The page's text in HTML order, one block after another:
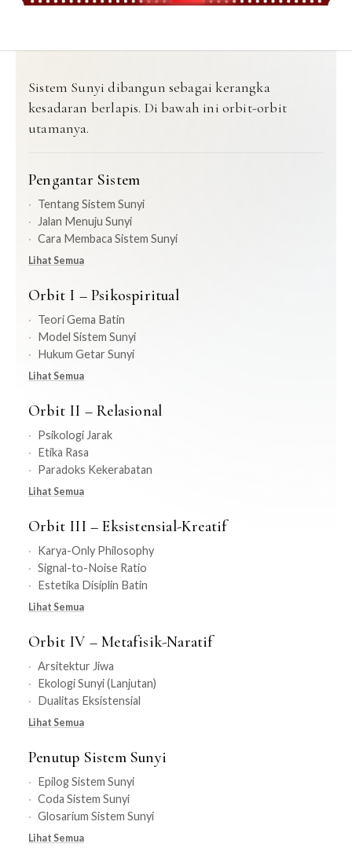
Sistem Sunyi dibangun sebagai kerangka
kesadaran berlapis. Di bawah ini orbit-orbit
utamanya.
Pengantar Sistem
Tentang Sistem Sunyi
Jalan Menuju Sunyi
Cara Membaca Sistem Sunyi
Lihat Semua
Orbit I – Psikospiritual
Teori Gema Batin
Model Sistem Sunyi
Hukum Getar Sunyi
Lihat Semua
Orbit II – Relasional
Psikologi Jarak
Etika Rasa
Paradoks Kekerabatan
Lihat Semua
Orbit III – Eksistensial-Kreatif
Karya-Only Philosophy
Signal-to-Noise Ratio
Estetika Disiplin Batin
Lihat Semua
Orbit IV – Metafisik-Naratif
Arsitektur Jiwa
Ekologi Sunyi (Lanjutan)
Dualitas Eksistensial
Lihat Semua
Penutup Sistem Sunyi
Epilog Sistem Sunyi
Coda Sistem Sunyi
Glosarium Sistem Sunyi
Lihat Semua